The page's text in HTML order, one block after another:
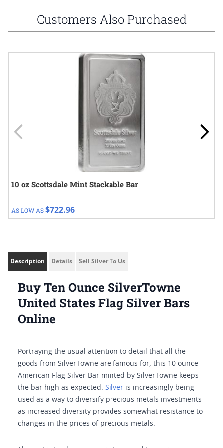
Customers Also Purchased
Navigating through the elements of the carousel is possible
Press to skip carousel
Press to go to carousel navigation
10 oz Scottsdale Mint Stackable Bar
AS LOW AS$722.96
Description Details Sell Silver To Us
Buy Ten Ounce SilverTowne
United States Flag Silver Bars
Online
Portraying the usual attention to detail that all the
goods from SilverTowne are famous for, this 10 ounce
American Flag Silver Bar minted by SilverTowne keeps
the bar high as expected. Silver is increasingly being
used as a way to diversify precious metals investments
as increased diversity provides somewhat resistance to
changes in the prices of precious metals.